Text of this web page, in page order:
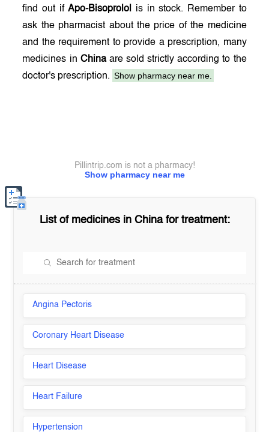
find out ifApo-Bisoprolol
is in stock. Remember to
ask the pharmacist about the price of the medicine
and the requirement to provide a prescription, many
medicines in Chinaare sold strictly according to the
doctor's prescription. Show pharmacy near me.
Show pharmacy near me
Pillintrip.com is not a pharmacy!
List of medicines in Chinafor treatment:
Angina Pectoris
Coronary Heart Disease
Heart Disease
Heart Failure
Hypertension